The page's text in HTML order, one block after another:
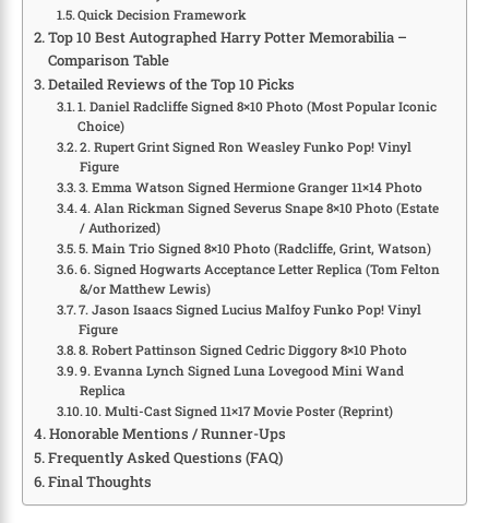
Quick Decision Framework
Top 10 Best Autographed Harry Potter Memorabilia –
Comparison Table
Detailed Reviews of the Top 10 Picks
1. Daniel Radcliffe Signed 8×10 Photo (Most Popular Iconic
Choice)
2. Rupert Grint Signed Ron Weasley Funko Pop! Vinyl
Figure
3. Emma Watson Signed Hermione Granger 11×14 Photo
4. Alan Rickman Signed Severus Snape 8×10 Photo (Estate
/ Authorized)
5. Main Trio Signed 8×10 Photo (Radcliffe, Grint, Watson)
6. Signed Hogwarts Acceptance Letter Replica (Tom Felton
&/or Matthew Lewis)
7. Jason Isaacs Signed Lucius Malfoy Funko Pop! Vinyl
Figure
8. Robert Pattinson Signed Cedric Diggory 8×10 Photo
9. Evanna Lynch Signed Luna Lovegood Mini Wand
Replica
10. Multi-Cast Signed 11×17 Movie Poster (Reprint)
Honorable Mentions / Runner-Ups
Frequently Asked Questions (FAQ)
Final Thoughts